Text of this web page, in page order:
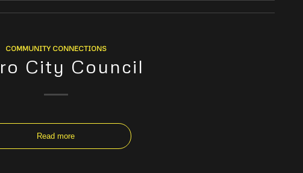
COMMUNITY CONNECTIONS
City Council
Read more